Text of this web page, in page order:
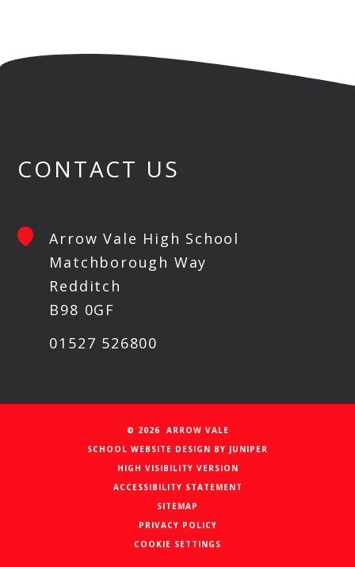
CONTACT US
Arrow Vale High School
Matchborough Way
Redditch
B98 0GF
01527 526800
© 2026 ARROW VALE
SCHOOL WEBSITE DESIGN BY JUNIPER
HIGH VISIBILITY VERSION
ACCESSIBILITY STATEMENT
SITEMAP
PRIVACY POLICY
COOKIE SETTINGS